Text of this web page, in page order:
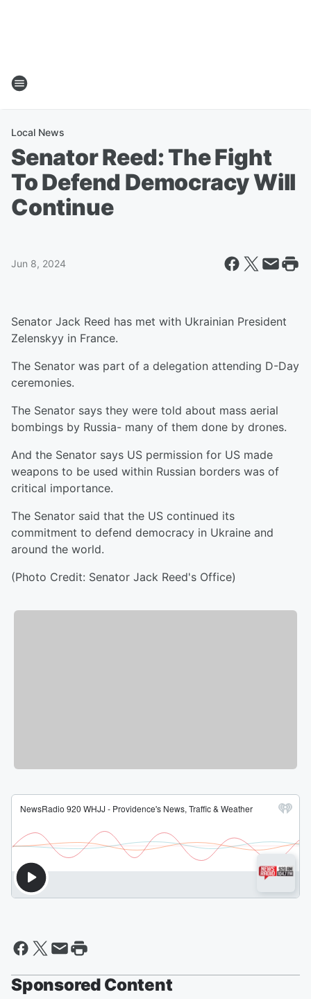
Local News
Senator Reed: The Fight
To Defend Democracy Will
Continue
Jun 8, 2024
Senator Jack Reed has met with Ukrainian President
Zelenskyy in France.
The Senator was part of a delegation attending D-Day
ceremonies.
The Senator says they were told about mass aerial
bombings by Russia- many of them done by drones.
And the Senator says US permission for US made
weapons to be used within Russian borders was of
critical importance.
The Senator said that the US continued its
commitment to defend democracy in Ukraine and
around the world.
(Photo Credit: Senator Jack Reed's Office)
Sponsored Content